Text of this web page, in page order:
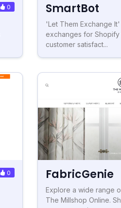
0 SmartBot
'Let Them Exchange
exchanges for
customer satisfact...
0 FabricGenie
Explore a wide range
The Millshop Online.